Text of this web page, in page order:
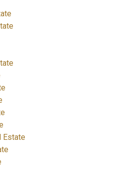
Estate